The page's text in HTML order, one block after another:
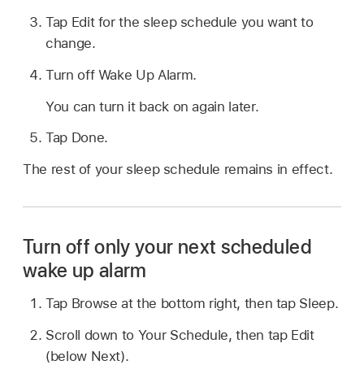
Tap Edit for the sleep schedule you want to
change.
Turn off Wake Up Alarm.
You can turn it back on again later.
Tap Done.
The rest of your sleep schedule remains in effect.
Turn off only your next scheduled
wake up alarm
Tap Browse at the bottom right, then tap Sleep.
Scroll down to Your Schedule, then tap Edit
(below Next).